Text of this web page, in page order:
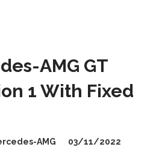
AMG GT
1 With Fixed
AMG
03/11/2022